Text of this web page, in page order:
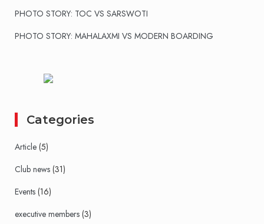
PHOTO STORY: TOC VS SARSWOTI
PHOTO STORY: MAHALAXMI VS MODERN BOARDING
Categories
Article (5)
Club news (31)
Events (16)
executive members (3)